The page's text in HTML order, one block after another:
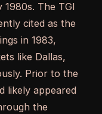
The TGI
cited as the
in 1983,
like Dallas,
Prior to the
likely appeared
the